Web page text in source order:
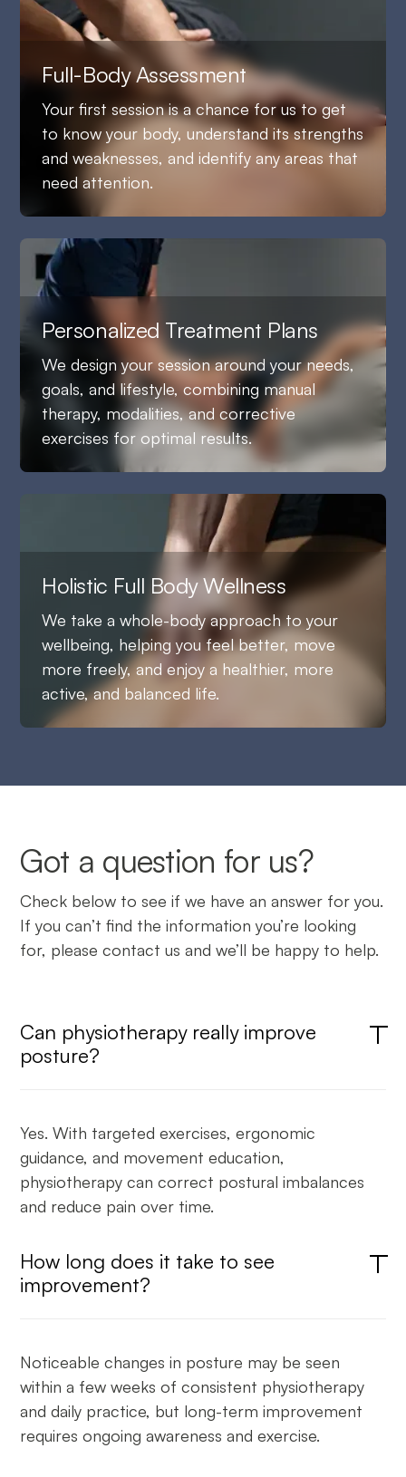
Full-Body Assessment
Your first session is a chance for us to get
to know your body, understand its strengths
and weaknesses, and identify any areas that
need attention.
Personalized Treatment Plans
We design your session around your needs,
goals, and lifestyle, combining manual
therapy, modalities, and corrective
exercises for optimal results.
Holistic Full Body Wellness
We take a whole-body approach to your
wellbeing, helping you feel better, move
more freely, and enjoy a healthier, more
active, and balanced life.
Got a question for us?
Check below to see if we have an answer for you.
If you can’t find the information you’re looking
for, please contact us and we’ll be happy to help.
Can physiotherapy really improve
posture?
Yes. With targeted exercises, ergonomic
guidance, and movement education,
physiotherapy can correct postural imbalances
and reduce pain over time.
How long does it take to see
improvement?
Noticeable changes in posture may be seen
within a few weeks of consistent physiotherapy
and daily practice, but long-term improvement
requires ongoing awareness and exercise.